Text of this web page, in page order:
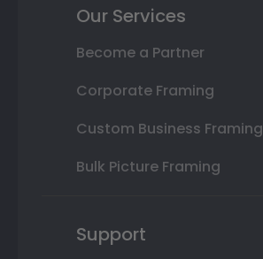
Our Services
Become a Partner
Corporate Framing
Custom Business Framing
Bulk Picture Framing
Support